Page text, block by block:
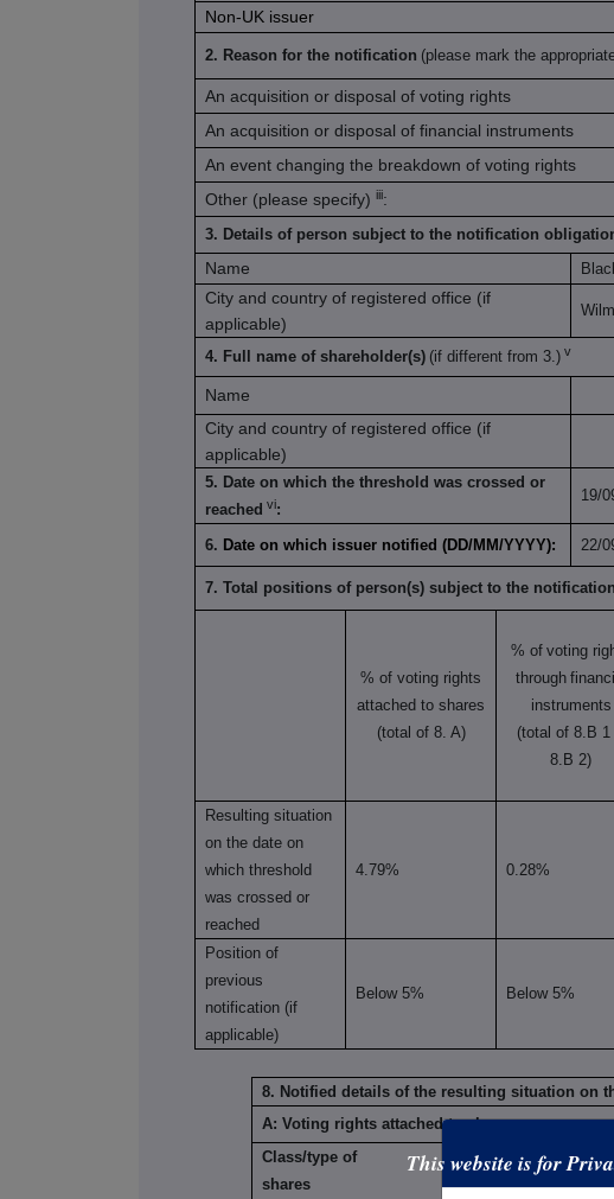
Non-UK issuer
2. Reason for the notification (please mark the
An acquisition or disposal of voting rights
An acquisition or disposal of financial instruments
An event changing the breakdown of voting rights
Other (please specify) iii:
3. Details of person subject to the notification
Name
City and country of registered office (if
applicable)
4. Full name of shareholder(s) (if different from 3.) v
Name
City and country of registered office (if
applicable)
5. Date on which the threshold was crossed or
reached vi:
19/
6. Date on which issuer notified (DD/MM/YYYY): 22/
7. Total positions of person(s) subject to the
% of voting rights
attached to shares
(total of 8. A)
% of voting
through
instruments
(total of 8.B 1
8.B 2)
Resulting situation
on the date on
which threshold
was crossed or
reached
4.79% 0.28%
Position of
previous
notification (if
applicable)
Below 5% Below 5%
8. Notified details of the resulting situation on
A: Voting rights attached to shares
Class/type of
shares
This website is for